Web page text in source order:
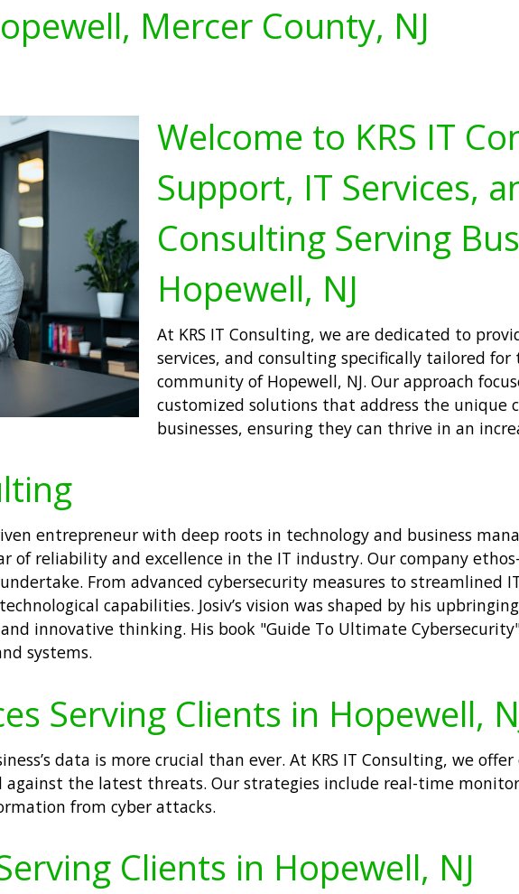
Mercer County, NJ
Welcome to KRS IT
Support, IT Services,
Consulting Serving
Hopewell, NJ
At KRS IT Consulting, we are dedicated to
services, and consulting specifically tailored
community of Hopewell, NJ. Our approach
customized solutions that address the unique
businesses, ensuring they can thrive in an
entrepreneur with deep roots in technology and business
of reliability and excellence in the IT industry. Our company
From advanced cybersecurity measures to streamlined
capabilities. Josiv’s vision was shaped by his
innovative thinking. His book "Guide To Ultimate
systems.
Serving Clients in Hopewell,
data is more crucial than ever. At KRS IT Consulting, we
against the latest threats. Our strategies include real-time
from cyber attacks.
Clients in Hopewell, NJ